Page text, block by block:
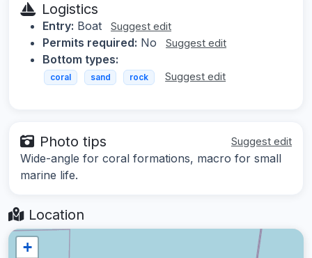
Logistics
Entry: Boat Suggest edit
Permits required: No Suggest edit
Bottom types:
coral sand rock Suggest edit
Photo tips Suggest edit
Wide-angle for coral formations, macro for small
marine life.
Location
+